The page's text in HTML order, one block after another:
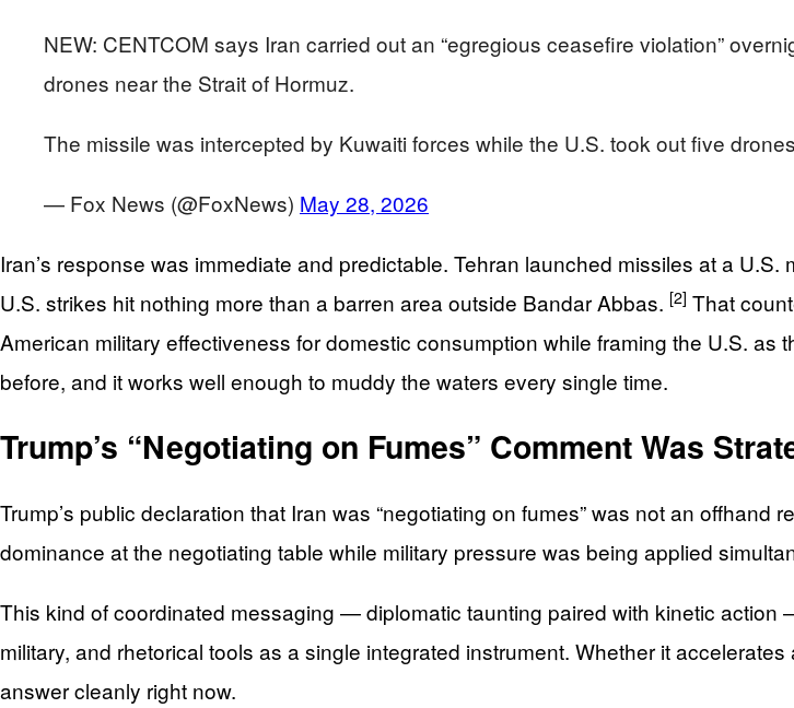
NEW: CENTCOM says Iran carried out an “egregious ceasefire violation”
drones near the Strait of Hormuz.
The missile was intercepted by Kuwaiti forces while the U.S. took out five
— Fox News (@FoxNews) May 28, 2026
Iran’s response was immediate and predictable. Tehran launched missiles at a
U.S. strikes hit nothing more than a barren area outside Bandar Abbas. [2] That
American military effectiveness for domestic consumption while framing the U.S.
before, and it works well enough to muddy the waters every single time.
Trump’s “Negotiating on Fumes” Comment Was
Trump’s public declaration that Iran was “negotiating on fumes” was not an
dominance at the negotiating table while military pressure was being applied
This kind of coordinated messaging — diplomatic taunting paired with kinetic
military, and rhetorical tools as a single integrated instrument. Whether it
answer cleanly right now.